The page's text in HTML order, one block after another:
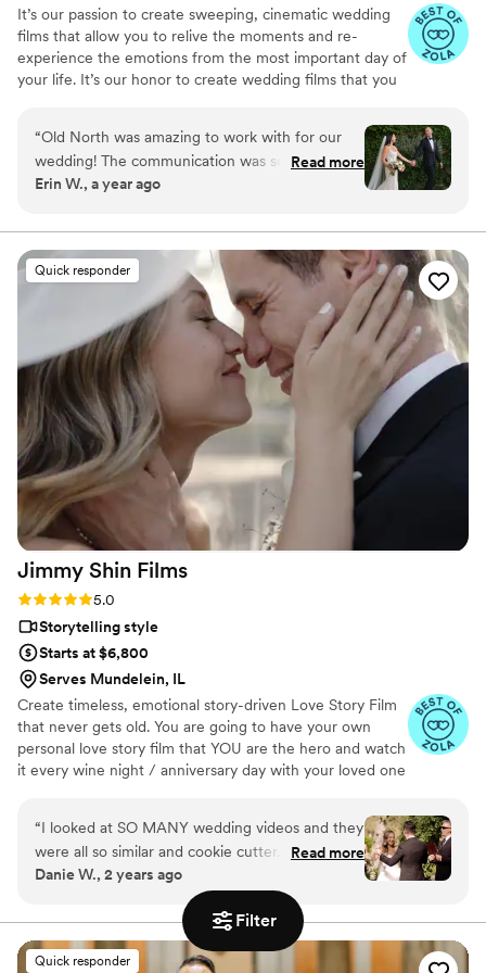
Filter
It’s our passion to create sweeping, cinematic wedding
films that allow you to relive the moments and re-
experience the emotions from the most important day of
your life. It’s our honor to create wedding films that you
“Old North was amazing to work with for our
wedding! The communication was seamless
prior to the wedding and the two day of
around. We received our video so quickly which
was soooo appreciated! We got to relive the
magic of our day while it was still a fresh
memory. The video told the story of our day so
well and captured the love and happiness just
how we would have wanted. So grateful to be
able to look back on our day for years to come.
Highly recommend working with Old North!!
Read more
Erin W., a year ago
Quick responder
Jimmy Shin Films
Rating: 5.0 (12 reviews)
5.0
Storytelling style
Starts at $6,800
Serves Mundelein, IL
Create timeless, emotional story-driven Love Story Film
that never gets old. You are going to have your own
personal love story film that YOU are the hero and watch
it every wine night / anniversary day with your loved one
remind how beautiful your love story is.
“I looked at SO MANY wedding videos and they
were all so similar and cookie cutter. They were
lacking something but I couldn’t put my finger
on it. THEN I FOUND JIMMY SHIN. I watched
his videos and found myself sobbing at
strangers videos! He made me feel like I knew
Read more
Danie W., 2 years ago
Quick responder